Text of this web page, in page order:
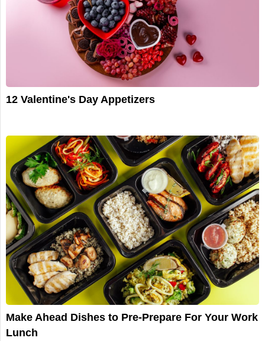
12 Valentine's Day Appetizers
Make Ahead Dishes to Pre-Prepare For Your Work
Lunch